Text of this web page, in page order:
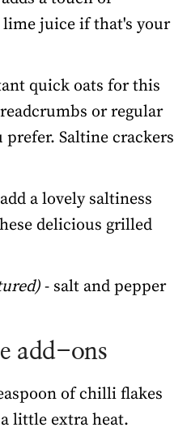
juice if that's your
quick oats for this
or regular
Saltine crackers
a lovely saltiness
delicious grilled
- salt and pepper
add-ons
of chilli flakes
little extra heat.